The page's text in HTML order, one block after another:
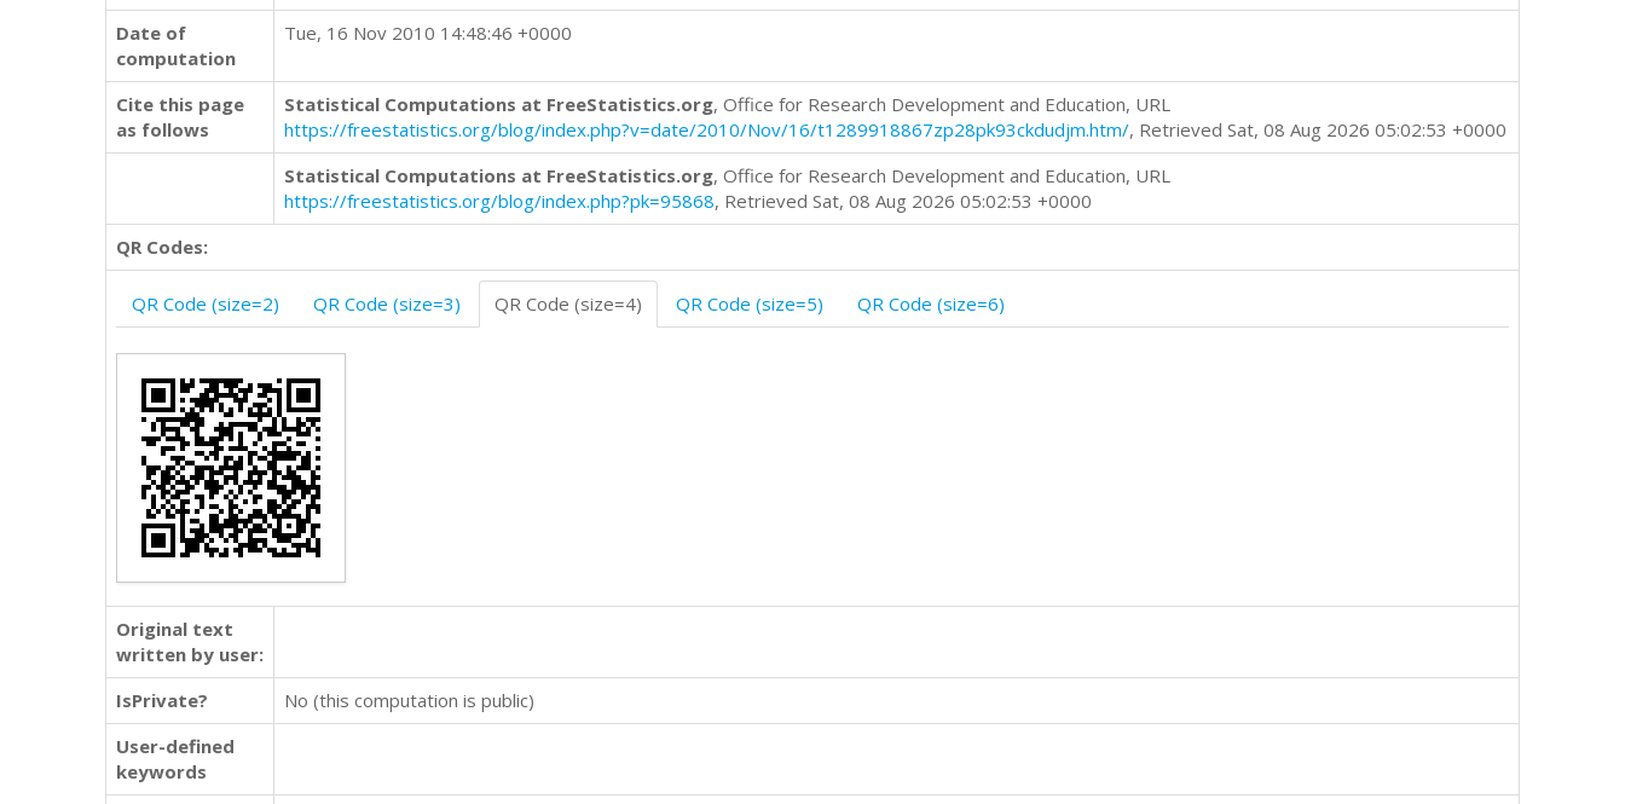
Date of
computation
Tue, 16 Nov 2010 14:48:46 +0000
Cite this page
as follows
Statistical Computations at FreeStatistics.org, Office for Research Development and Education, URL
https://freestatistics.org/blog/index.php?v=date/2010/Nov/16/t1289918867zp28pk93ckdudjm.htm/, Retrieved Sat, 08 Aug 2026 05:02:53 +0000
Statistical Computations at FreeStatistics.org, Office for Research Development and Education, URL
https://freestatistics.org/blog/index.php?pk=95868, Retrieved Sat, 08 Aug 2026 05:02:53 +0000
QR Codes:
QR Code (size=2) QR Code (size=3) QR Code (size=4) QR Code (size=5) QR Code (size=6)
Original text
written by user:
IsPrivate?
No (this computation is public)
User-defined
keywords